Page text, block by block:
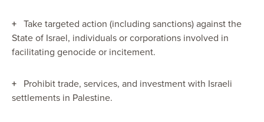
+ Take targeted action (including sanctions) against the
State of Israel, individuals or corporations involved in
facilitating genocide or incitement.
+ Prohibit trade, services, and investment with Israeli
settlements in Palestine.